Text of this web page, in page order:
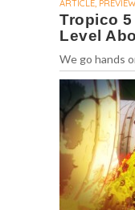
ARTICLE,
Tropico
Level
We go hands